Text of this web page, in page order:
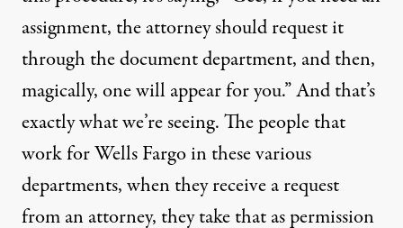
assignment, the attorney should request it
through the document department, and then,
magically, one will appear for you.” And that’s
exactly what we’re seeing. The people that
work for Wells Fargo in these various
departments, when they receive a request
from an attorney, they take that as permission